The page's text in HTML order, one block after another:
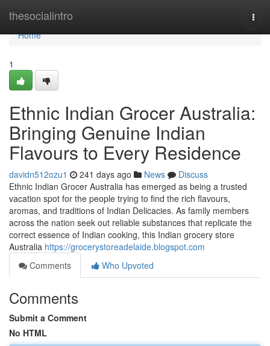
thesocialintro
Home
Home
1
Ethnic Indian Grocer Australia:
Bringing Genuine Indian
Flavours to Every Residence
davidn512ozu1 241 days ago News
Discuss
Ethnic Indian Grocer Australia has emerged as being a trusted
vacation spot for the people trying to find the rich flavours,
aromas, and traditions of Indian Delicacies. As family members
across the nation seek out reliable substances that replicate the
correct essence of Indian cooking, this Indian grocery store
Australia https://grocerystoreadelaide.blogspot.com
Comments
Who Upvoted
Comments
Submit a Comment
No HTML